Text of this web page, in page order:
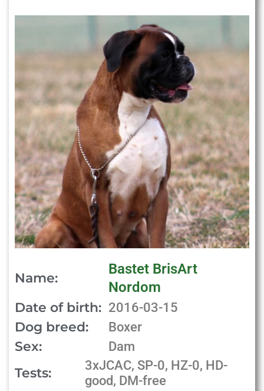
Name:
Bastet BrisArt
Nordom
Date of birth: 2016-03-15
Dog breed: Boxer
Sex: Dam
Tests:
3xJCAC, SP-0, HZ-0, HD-
good, DM-free